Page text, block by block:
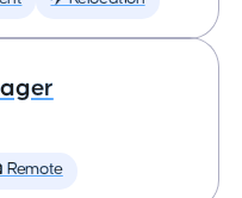
Remote